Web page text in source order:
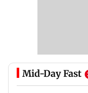
Mid-Day Fast